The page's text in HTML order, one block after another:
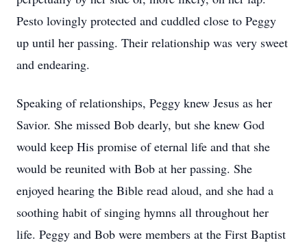
Pesto lovingly protected and cuddled close to Peggy
up until her passing. Their relationship was very sweet
and endearing.
Speaking of relationships, Peggy knew Jesus as her
Savior. She missed Bob dearly, but she knew God
would keep His promise of eternal life and that she
would be reunited with Bob at her passing. She
enjoyed hearing the Bible read aloud, and she had a
soothing habit of singing hymns all throughout her
life. Peggy and Bob were members at the First Baptist